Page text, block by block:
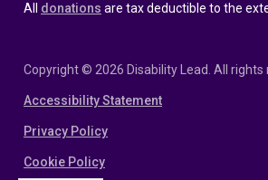
All donations are tax deductible to the
Copyright © 2026 Disability Lead. All rights
Accessibility Statement
Privacy Policy
Cookie Policy